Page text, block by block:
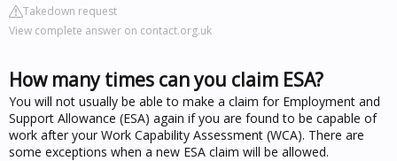
Takedown request
View complete answer on contact.org.uk
How many times can you claim ESA?
You will not usually be able to make a claim for Employment and
Support Allowance (ESA) again if you are found to be capable of
work after your Work Capability Assessment (WCA). There are
some exceptions when a new ESA claim will be allowed.